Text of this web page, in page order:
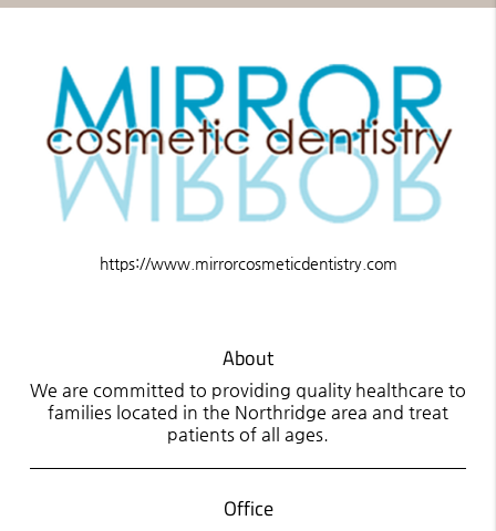
https://www.mirrorcosmeticdentistry.com
About
We are committed to providing quality healthcare to
families located in the Northridge area and treat
patients of all ages.
Office